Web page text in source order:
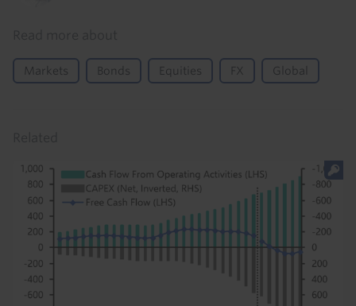
Markets Bonds Equities FX Global